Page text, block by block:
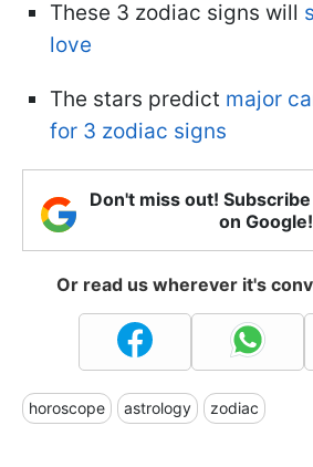
These 3 zodiac signs will
love
The stars predict major
for 3 zodiac signs
Don't miss out!
on Google!
Or read us wherever it's
horoscope astrology zodiac